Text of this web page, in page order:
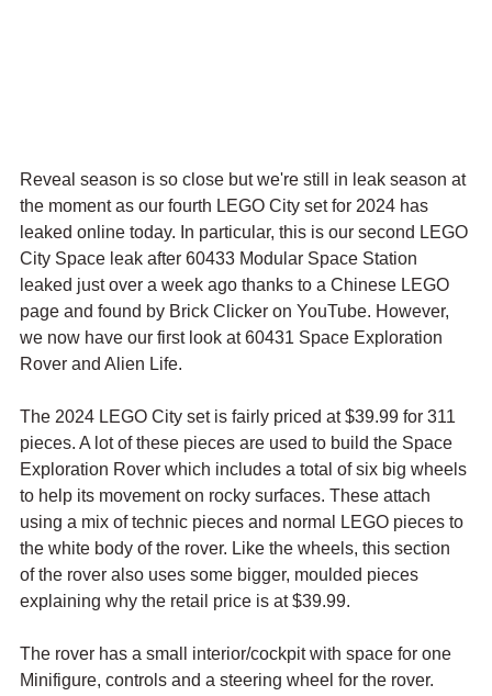
Reveal season is so close but we're still in leak season at
the moment as our fourth LEGO City set for 2024 has
leaked online today. In particular, this is our second LEGO
City Space leak after 60433 Modular Space Station
leaked just over a week ago thanks to a Chinese LEGO
page and found by Brick Clicker on YouTube. However,
we now have our first look at 60431 Space Exploration
Rover and Alien Life.
The 2024 LEGO City set is fairly priced at $39.99 for 311
pieces. A lot of these pieces are used to build the Space
Exploration Rover which includes a total of six big wheels
to help its movement on rocky surfaces. These attach
using a mix of technic pieces and normal LEGO pieces to
the white body of the rover. Like the wheels, this section
of the rover also uses some bigger, moulded pieces
explaining why the retail price is at $39.99.
The rover has a small interior/cockpit with space for one
Minifigure, controls and a steering wheel for the rover.